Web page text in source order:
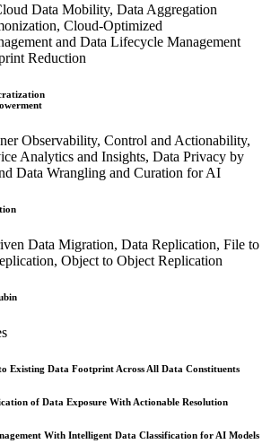
Data Mobility, Data Aggregation
Cloud-Optimized
and Data Lifecycle Management
Reduction
Observability, Control and Actionability,
Analytics and Insights, Data Privacy by
Data Wrangling and Curation for AI
Data Migration, Data Replication, File to
Object to Object Replication
Existing Data Footprint Across All Data Constituents
of Data Exposure With Actionable Resolution
With Intelligent Data Classification for AI Models